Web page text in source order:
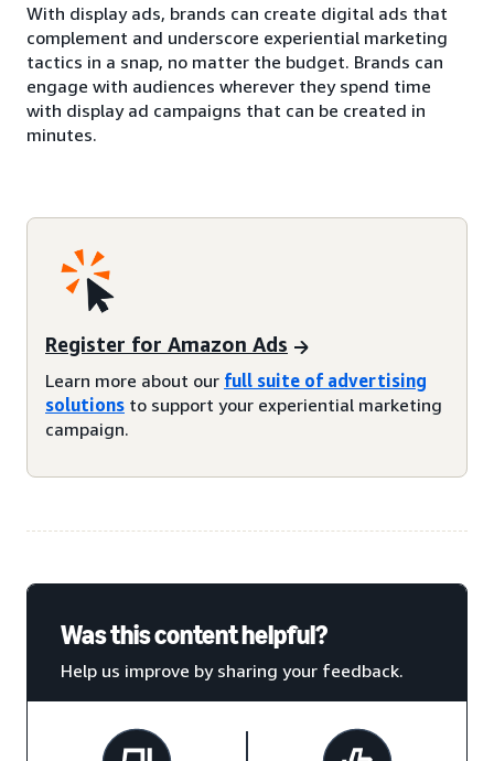
With display ads, brands can create digital ads that
complement and underscore experiential marketing
tactics in a snap, no matter the budget. Brands can
engage with audiences wherever they spend time
with display ad campaigns that can be created in
minutes.
Register for Amazon Ads
Learn more about our full suite of advertising
solutions to support your experiential marketing
campaign.
Was this content helpful?
Help us improve by sharing your feedback.